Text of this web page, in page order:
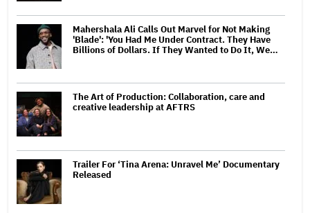
Mahershala Ali Calls Out Marvel for Not Making
'Blade': 'You Had Me Under Contract. They Have
Billions of Dollars. If They Wanted to Do It, We…
The Art of Production: Collaboration, care and
creative leadership at AFTRS
Trailer For ‘Tina Arena: Unravel Me’ Documentary
Released